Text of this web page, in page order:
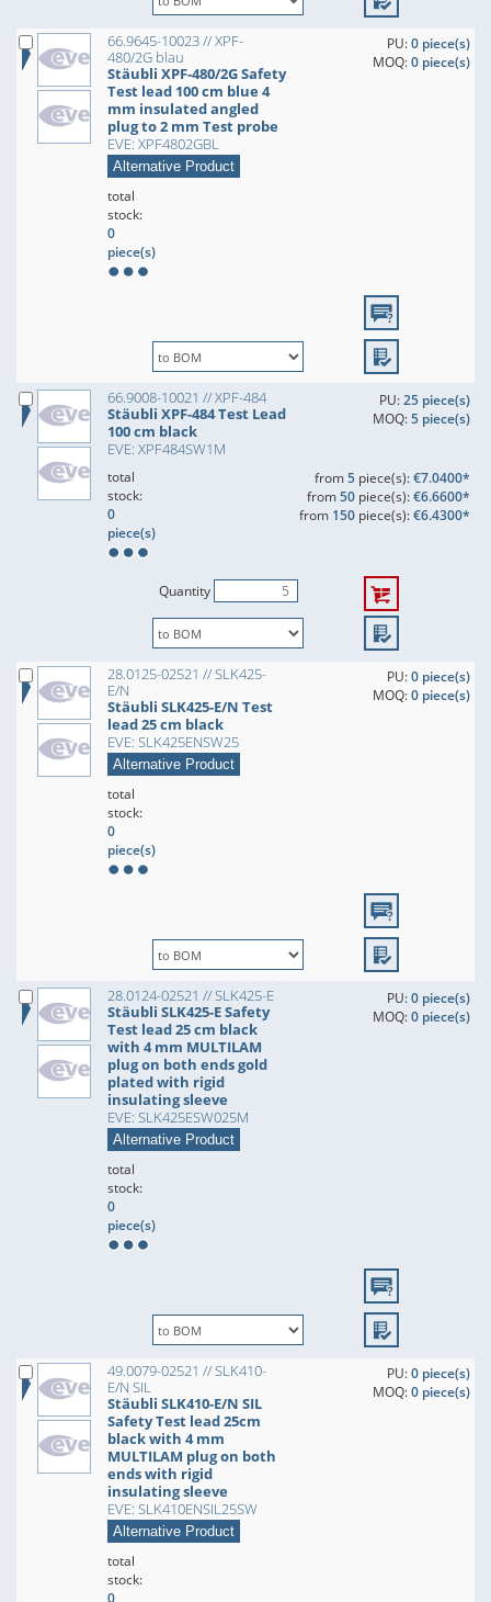
66.9645-10023 // XPF-
480/2G blau
Stäubli XPF-480/2G Safety
Test lead 100 cm blue 4
mm insulated angled
plug to 2 mm Test probe
EVE: XPF4802GBL
Alternative Product
PU:0 piece(s)
MOQ:0 piece(s)
total
stock:
0
piece(s)
66.9008-10021 // XPF-484
Stäubli XPF-484 Test Lead
100 cm black
EVE: XPF484SW1M
PU:25 piece(s)
MOQ:5 piece(s)
total
stock:
0
piece(s)
from5piece(s):€7.0400*
from50piece(s):€6.6600*
from 150piece(s):€6.4300*
Quantity
28.0125-02521 // SLK425-
E/N
Stäubli SLK425-E/N Test
lead 25 cm black
EVE: SLK425ENSW25
Alternative Product
PU:0 piece(s)
MOQ:0 piece(s)
total
stock:
0
piece(s)
28.0124-02521 // SLK425-E
Stäubli SLK425-E Safety
Test lead 25 cm black
with 4 mm MULTILAM
plug on both ends gold
plated with rigid
insulating sleeve
EVE: SLK425ESW025M
Alternative Product
PU:0 piece(s)
MOQ:0 piece(s)
total
stock:
0
piece(s)
49.0079-02521 // SLK410-
E/N SIL
Stäubli SLK410-E/N SIL
Safety Test lead 25cm
black with 4 mm
MULTILAM plug on both
ends with rigid
insulating sleeve
EVE: SLK410ENSIL25SW
Alternative Product
PU:0 piece(s)
MOQ:0 piece(s)
total
stock:
0